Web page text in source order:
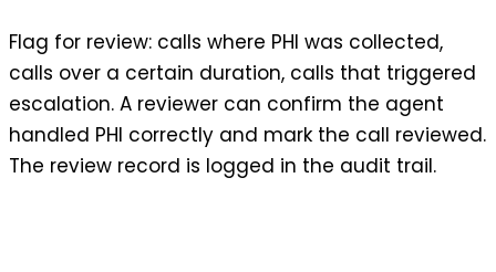
Flag for review: calls where PHI was collected,
calls over a certain duration, calls that triggered
escalation. A reviewer can confirm the agent
handled PHI correctly and mark the call reviewed.
The review record is logged in the audit trail.